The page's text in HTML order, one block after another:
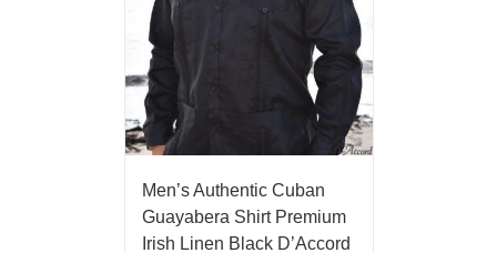
Men’s Authentic Cuban
Guayabera Shirt Premium
Irish Linen Black D’Accord